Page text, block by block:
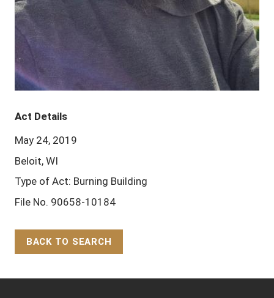
Act Details
May 24, 2019
Beloit, WI
Type of Act: Burning Building
File No. 90658-10184
BACK TO SEARCH